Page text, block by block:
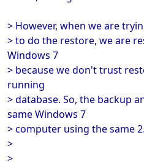
> However, when we are
> to do the restore, we are
Windows 7
> because we don't trust
running
> database. So, the backup
same Windows 7
> computer using the same
>
>